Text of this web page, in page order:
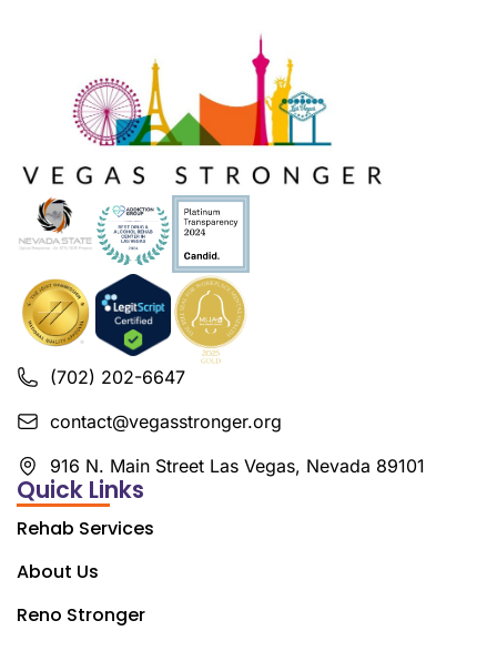
(702) 202-6647
contact@vegasstronger.org
916 N. Main Street Las Vegas, Nevada 89101
Quick Links
Rehab Services
About Us
Reno Stronger